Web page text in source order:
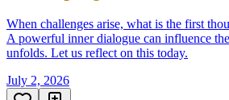
When challenges arise, what is the first
A powerful inner dialogue can influence
unfolds. Let us reflect on this today.
July 2, 2026